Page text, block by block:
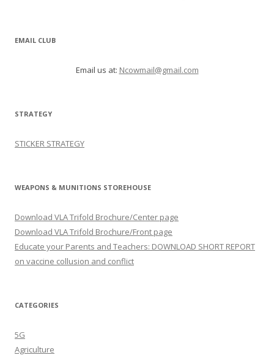
EMAIL CLUB
Email us at: Ncowmail@gmail.com
STRATEGY
STICKER STRATEGY
WEAPONS & MUNITIONS STOREHOUSE
Download VLA Trifold Brochure/Center page
Download VLA Trifold Brochure/Front page
Educate your Parents and Teachers: DOWNLOAD SHORT REPORT
on vaccine collusion and conflict
CATEGORIES
5G
Agriculture